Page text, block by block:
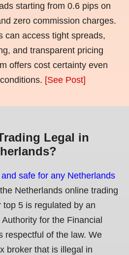
starting from 0.6 pips on
zero commission charges.
can access tight spreads,
and transparent pricing
offers cost certainty even
[See Post]
Legal in
safe for any Netherlands
Netherlands online trading
5 is regulated by an
for the Financial
respectful of the law. We
broker that is illegal in